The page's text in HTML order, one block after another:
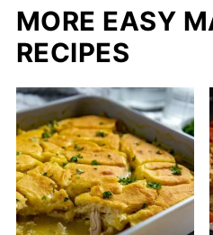
MORE EASY
RECIPES